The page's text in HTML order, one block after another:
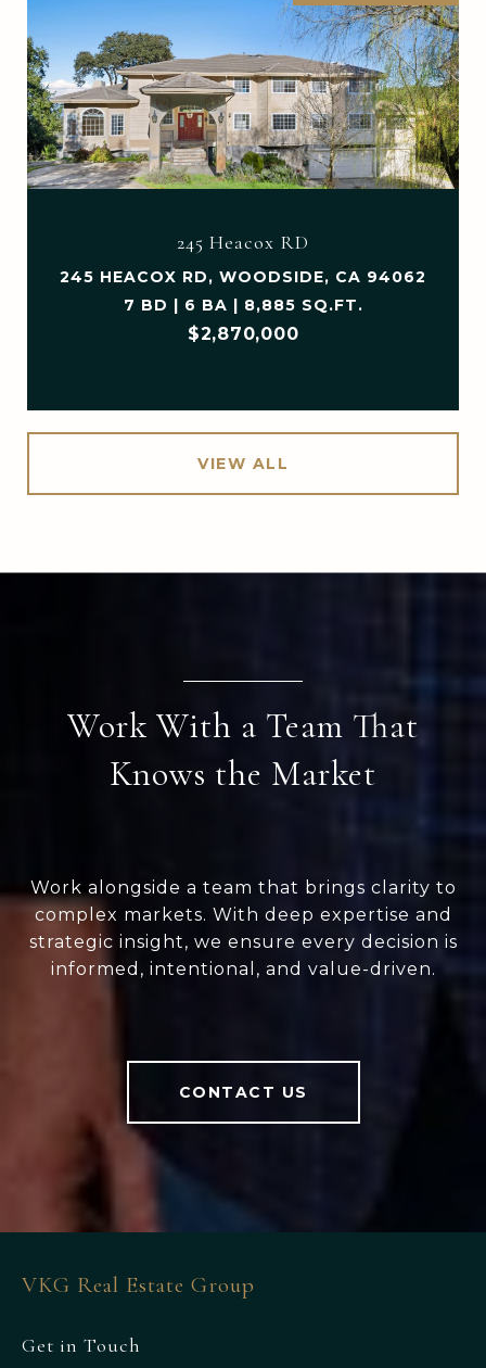
245 Heacox RD
245 HEACOX RD, WOODSIDE, CA 94062
7 BD | 6 BA | 8,885 SQ.FT.
$2,870,000
VIEW ALL
Work With a Team That
Knows the Market
Work alongside a team that brings clarity to
complex markets. With deep expertise and
strategic insight, we ensure every decision is
informed, intentional, and value-driven.
CONTACT US
VKG Real Estate Group
Get in Touch